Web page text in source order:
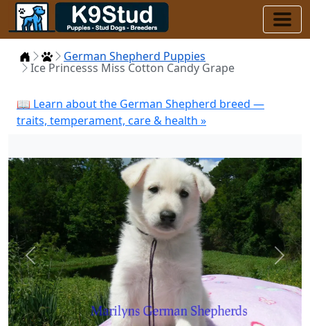
HomePuppies
German Shepherd Puppies
Ice Princesss Miss Cotton Candy Grape
📖 Learn about the German Shepherd breed —
traits, temperament, care & health »
Previous Next